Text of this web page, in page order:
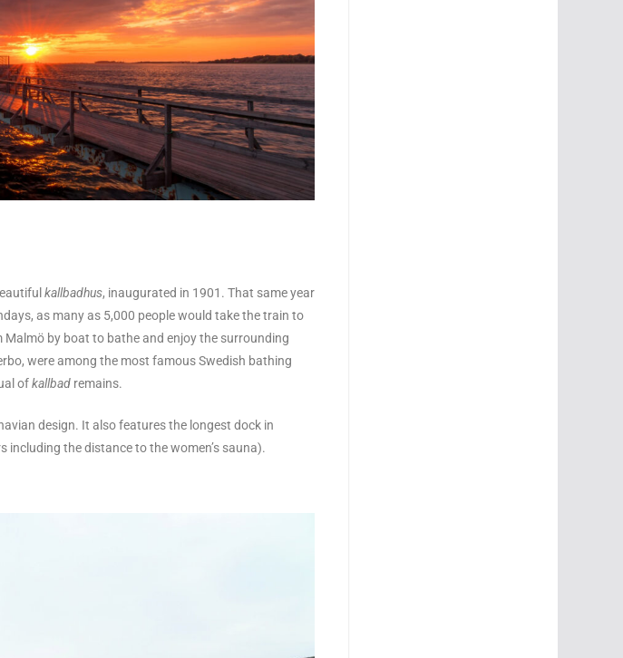
kallbadhus, inaugurated in 1901. That same year
as many as 5,000 people would take the train to
by boat to bathe and enjoy the surrounding
were among the most famous Swedish bathing
ofkallbad remains.
design. It also features the longest dock in
the distance to the women’s sauna).